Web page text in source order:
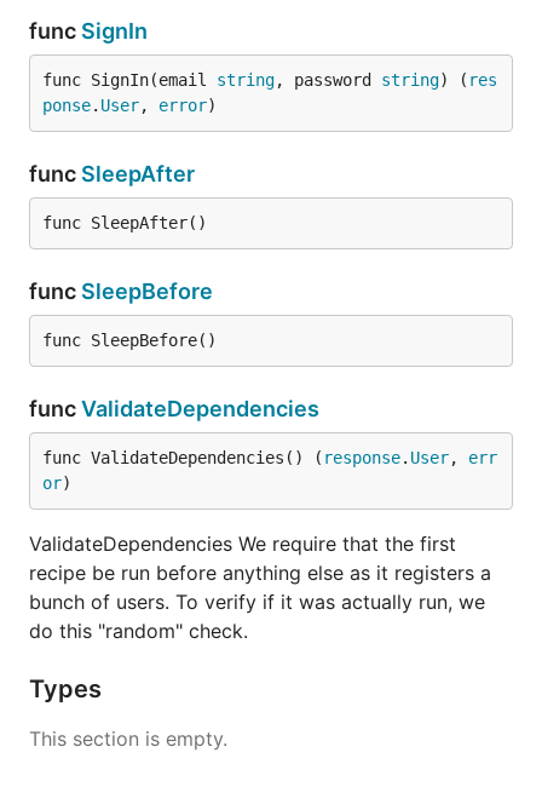
func SignIn
func SignIn(email string, password string) ( res
ponse. User, error)
func SleepAfter
func SleepAfter()
func SleepBefore
func SleepBefore()
funcValidateDependencies
func ValidateDependencies() ( response. User, err
or)
ValidateDependencies We require that the first
recipe be run before anything else as it registers a
bunch of users. To verify if it was actually run, we
do this "random" check.
Types
This section is empty.